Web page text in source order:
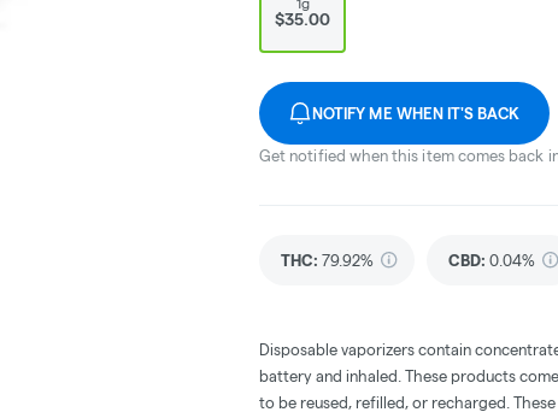
$35.00
NOTIFY ME WHEN IT'S BACK
Get notified when this item comes back
THC: 79.92% CBD: 0.04%
Disposable vaporizers contain
battery and inhaled. These products
to be reused, refilled, or recharged.